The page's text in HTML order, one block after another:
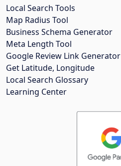
Local Search Tools
Map Radius Tool
Business Schema Generator
Meta Length Tool
Google Review Link Generator
Get Latitude, Longitude
Local Search Glossary
Learning Center